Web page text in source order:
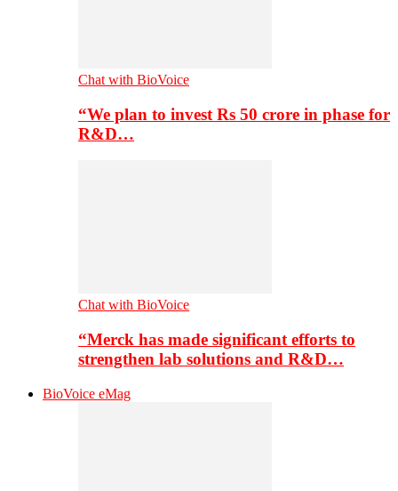
Chat with BioVoice
“We plan to invest Rs 50 crore in phase for
R&D…
Chat with BioVoice
“Merck has made significant efforts to
strengthen lab solutions and R&D…
BioVoice eMag